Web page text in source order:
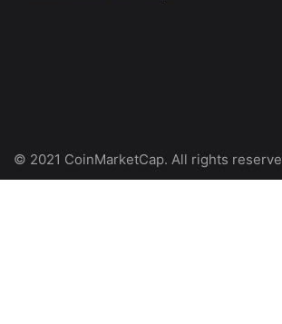
© 2021 CoinMarketCap. All rights